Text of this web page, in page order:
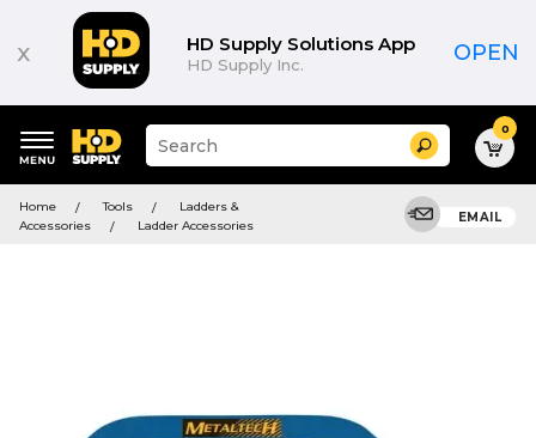
x HD Supply Solutions App
HD Supply Inc. OPEN
keywords
menu
Suggested
site
and
search
Search 0
Home Tools
Ladders &
Accessories
Ladder Accessories
EMAIL